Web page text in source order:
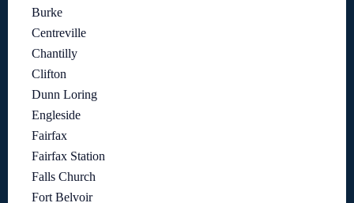
Burke
Centreville
Chantilly
Clifton
Dunn Loring
Engleside
Fairfax
Fairfax Station
Falls Church
Fort Belvoir